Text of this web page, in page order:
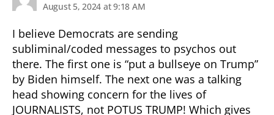
August 5, 2024 at 9:18 AM
I believe Democrats are sending
subliminal/coded messages to psychos out
there. The first one is “put a bullseye on Trump”
by Biden himself. The next one was a talking
head showing concern for the lives of
JOURNALISTS, not POTUS TRUMP! Which gives